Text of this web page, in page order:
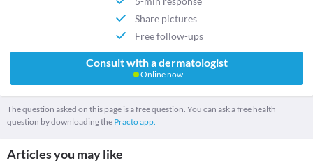
Share pictures
Free follow-ups
Consult with a dermatologist
Online now
The question asked on this page is a free question. You can ask a free health
question by downloading the Practo app.
Articles you may like